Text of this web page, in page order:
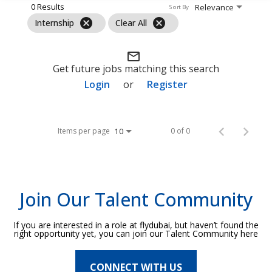
0 Results
Internship cancel Clear All cancel
Relevance
Sort By
mail_outline
Get future jobs matching this search
Login
or Register
Items per page 10 0 of 0
Join Our Talent Community
If you are interested in a role at flydubai, but haven’t found the
right opportunity yet, you can join our Talent Community here
CONNECT WITH US